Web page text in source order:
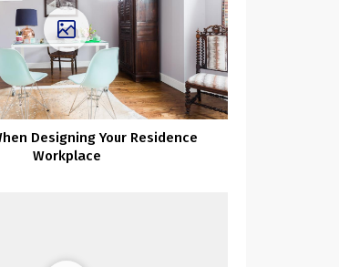
Designing Your Residence
Workplace